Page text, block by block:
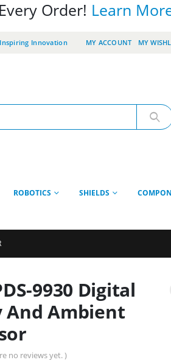
Order! Learn
Inspiring Innovation MY ACCOUNT MY
ROBOTICS SHIELDS
9930 Digital
And Ambient
no reviews yet. )